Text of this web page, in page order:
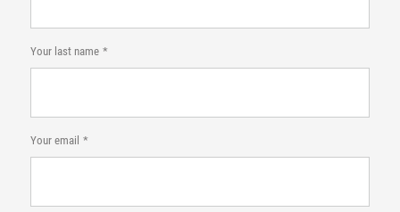
Your last name
Your email